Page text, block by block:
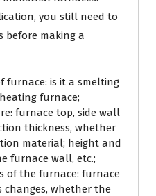
you still need to
before making a
is it a smelting
furnace;
furnace top, side wall
thickness, whether
material; height and
furnace wall, etc.;
the furnace: furnace
whether the